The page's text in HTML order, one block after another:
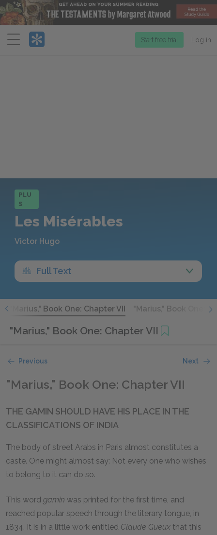
Menu
Start free trial Log in
PLU
S
Les Misérables
Victor Hugo
Full Text
"Marius," Book One: Chapter VII "Marius," Book One:
"Marius," Book One: Chapter VII
Previous Next
"Marius," Book One: Chapter VII
THE GAMIN SHOULD HAVE HIS PLACE IN THE
CLASSIFICATIONS OF INDIA
The body of street Arabs in Paris almost constitutes a
caste. One might almost say: Not every one who wishes
to belong to it can do so.
This word gamin was printed for the first time, and
reached popular speech through the literary tongue, in
1834. It is in a little work entitled Claude Gueux that this